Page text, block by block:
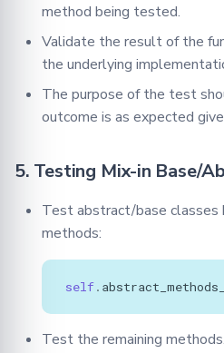
method being tested.
Validate the result of the
the underlying
The purpose of the test
outcome is as expected
5. Testing Mix-in Base/
Test abstract/base classes
methods:
self.
Test the remaining methods.